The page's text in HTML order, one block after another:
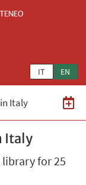
IT EN
Italy
Italy
for 25